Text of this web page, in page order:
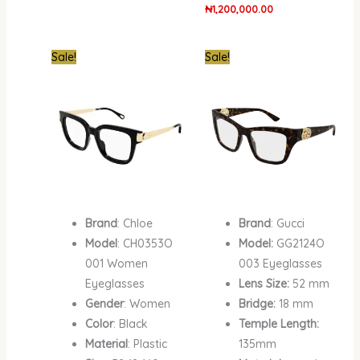
₦1,200,000.00
Sale!
Brand: Chloe
Model: CH0353O
001 Women
Eyeglasses
Gender: Women
Color: Black
Material: Plastic
Current
price
Sale!
Brand: Gucci
Model: GG2124O
003 Eyeglasses
Lens Size: 52 mm
Bridge: 18 mm
Temple Length:
135mm
Original
price